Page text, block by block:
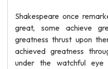
Shakespeare once
great, some achieve
greatness thrust upon
achieved greatness
under the watchful